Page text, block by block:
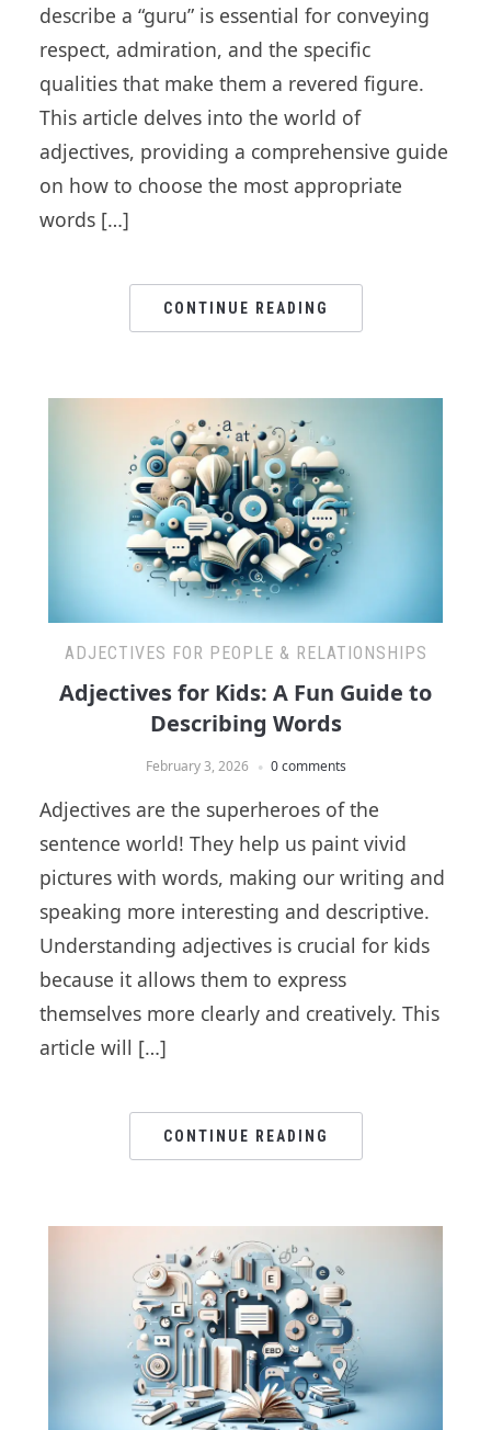
describe a “guru” is essential for conveying
respect, admiration, and the specific
qualities that make them a revered figure.
This article delves into the world of
adjectives, providing a comprehensive guide
on how to choose the most appropriate
words […]
CONTINUE READING
ADJECTIVES FOR PEOPLE & RELATIONSHIPS
Adjectives for Kids: A Fun Guide to
Describing Words
February 3, 2026 0 comments
Adjectives are the superheroes of the
sentence world! They help us paint vivid
pictures with words, making our writing and
speaking more interesting and descriptive.
Understanding adjectives is crucial for kids
because it allows them to express
themselves more clearly and creatively. This
article will […]
CONTINUE READING